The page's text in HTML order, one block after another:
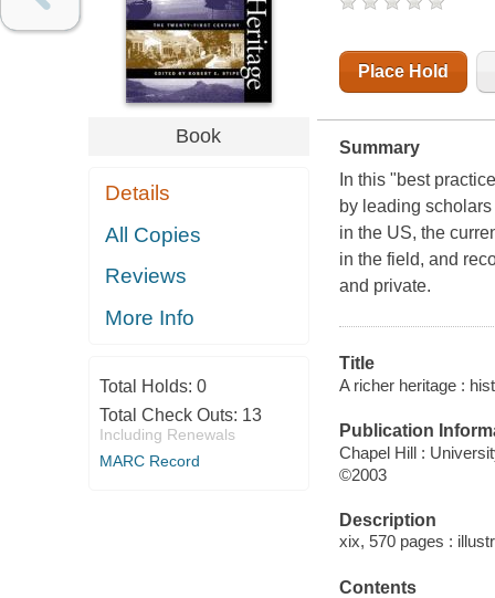
Book
Details
All Copies
Reviews
More Info
Total Holds: 0
Total Check Outs: 13
Including Renewals
MARC Record
Place Hold
Summary
In this "best
by leading
in the US, the
in the field, and
and private.
Title
A richer heritage :
Publication
Chapel Hill :
©2003
Description
xix, 570 pages :
Contents